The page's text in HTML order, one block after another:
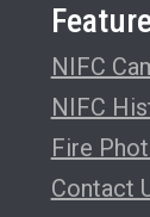
NIFC
NIFC
Fire
Contact